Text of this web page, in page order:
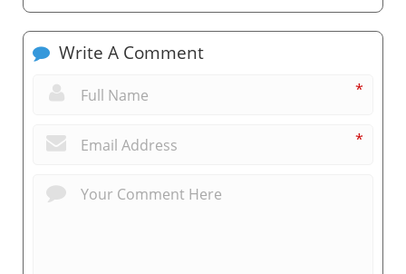
Write A Comment
*
*